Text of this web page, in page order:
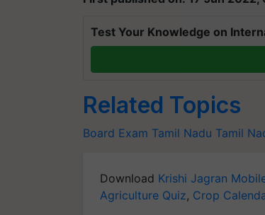
Test Your Knowledge on
Related Topics
Board Exam Tamil Nadu Tamil
Download Krishi Jagran
Agriculture Quiz, Crop